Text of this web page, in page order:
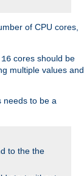
of CPU cores,
16 cores should be
multiple values and
needs to be a
to the the